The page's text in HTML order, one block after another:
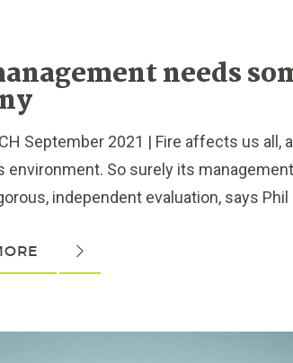
needs
September 2021 | Fire affects us all,
environment. So surely its
independent evaluation, says